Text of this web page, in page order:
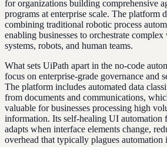
for organizations building comprehensive
programs at enterprise scale. The platform
combining traditional robotic process
enabling businesses to orchestrate
systems, robots, and human teams.
What sets UiPath apart in the no-code
focus on enterprise-grade governance and
The platform includes automated data
from documents and communications,
valuable for businesses processing high
information. Its self-healing UI automation
adapts when interface elements change,
overhead that typically plagues automation